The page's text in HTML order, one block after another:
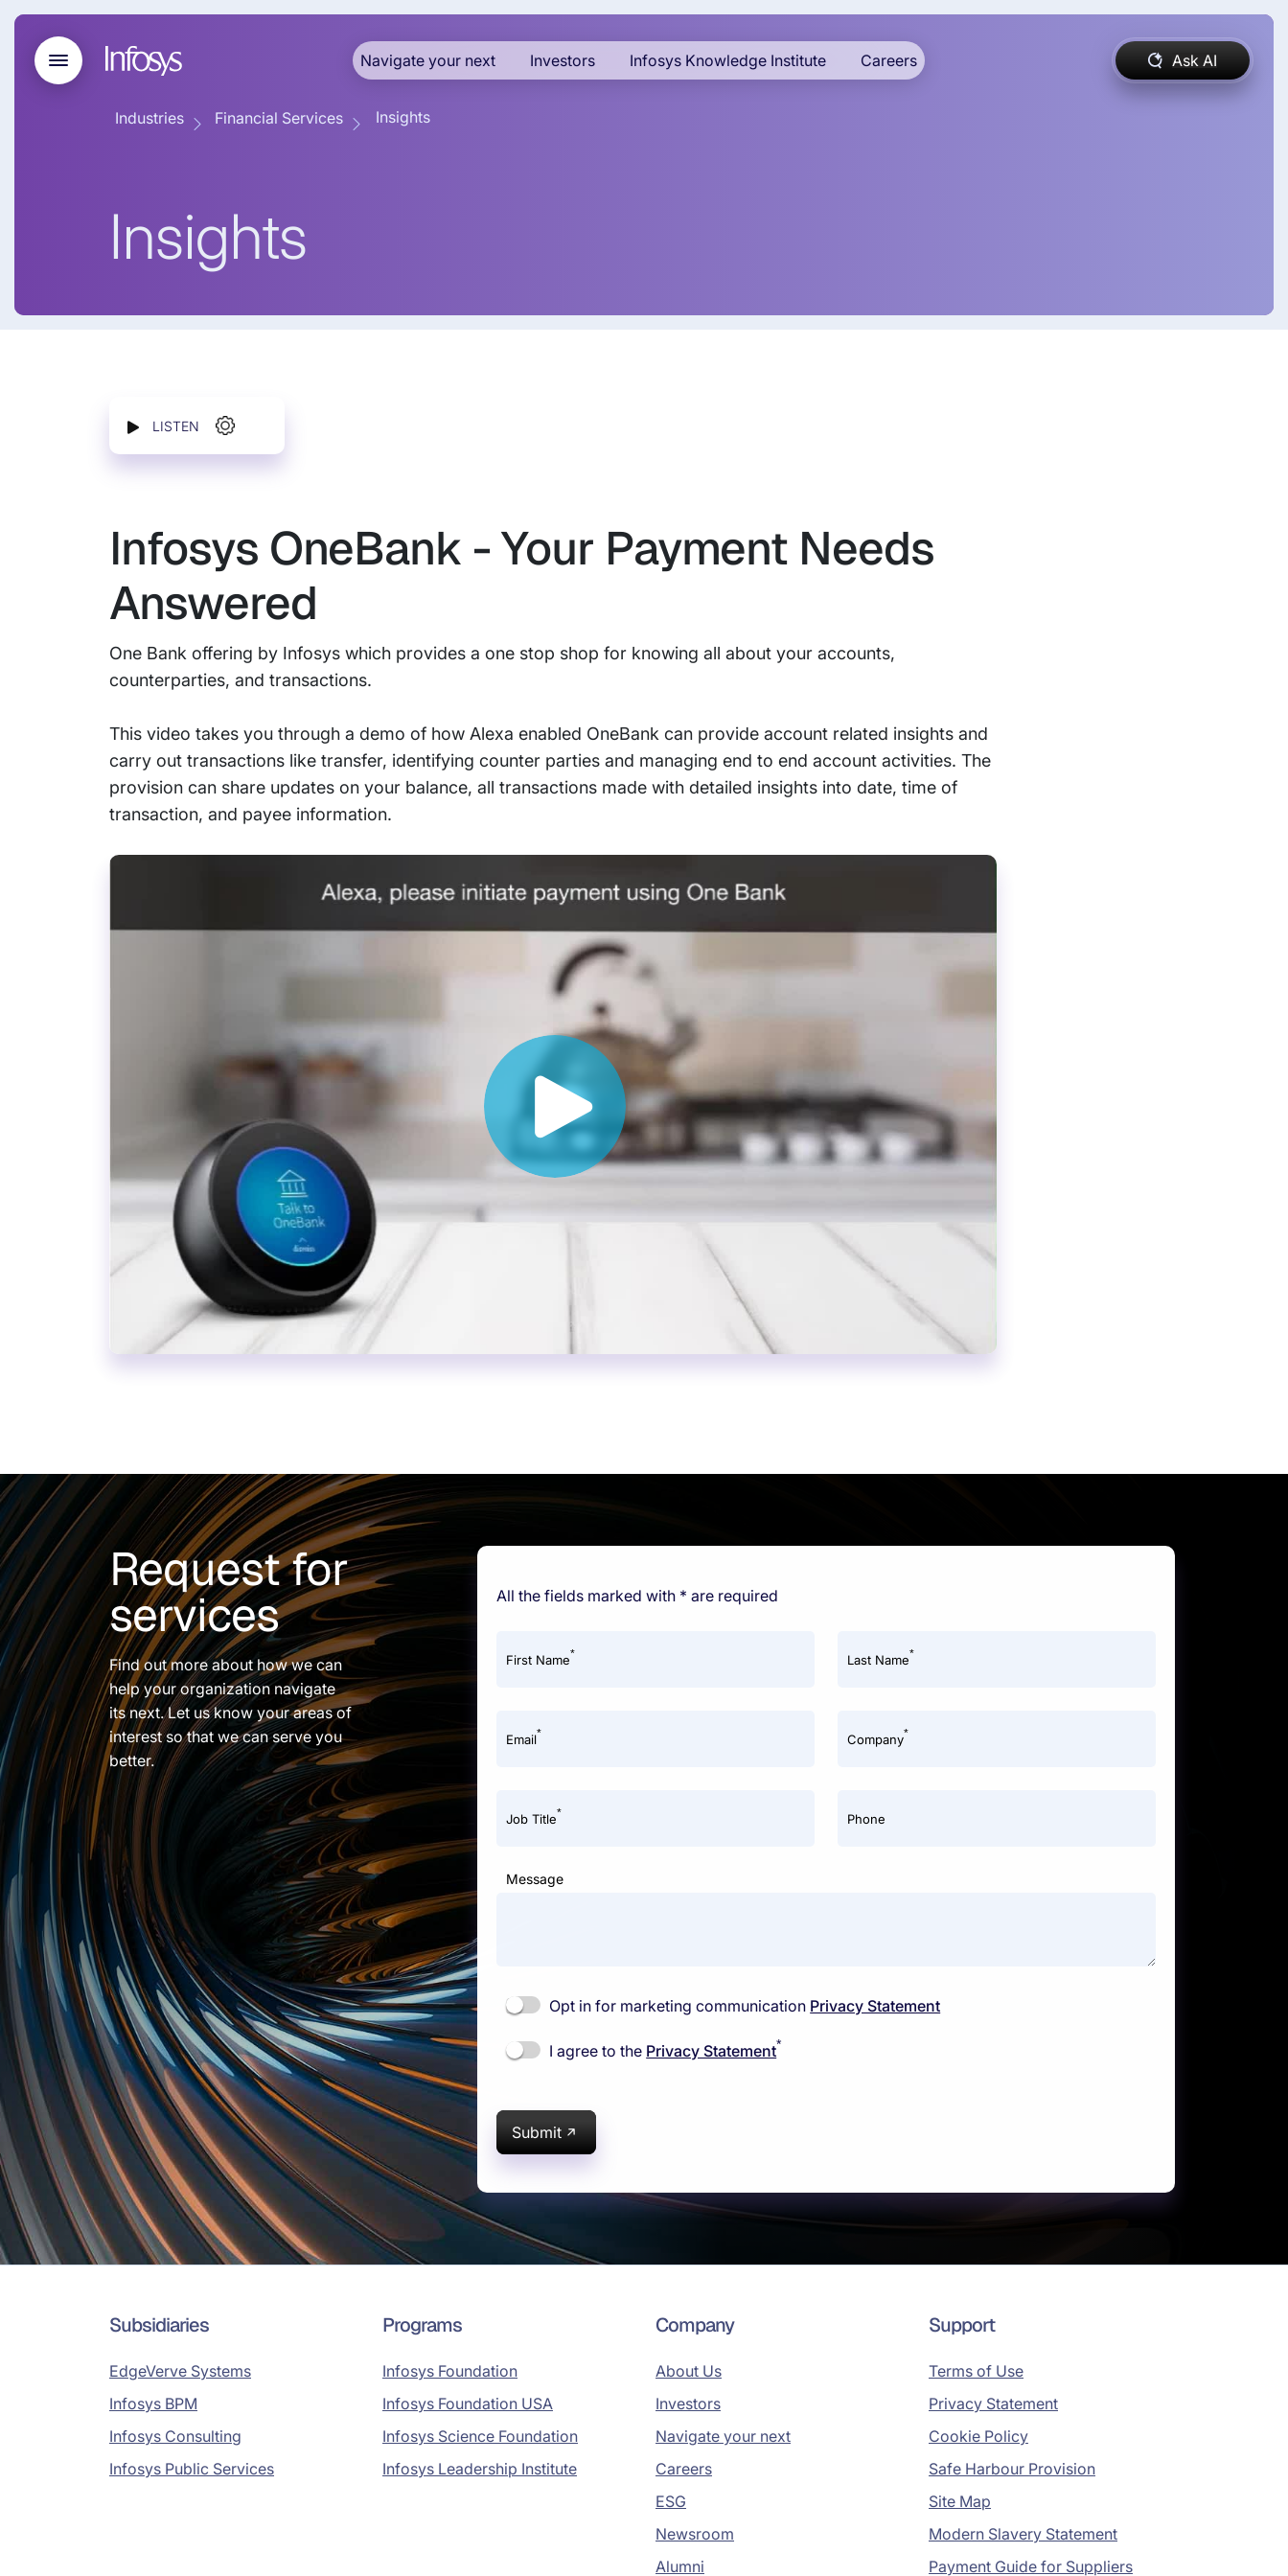
Navigate your next Investors Infosys Knowledge Institute Careers Ask AI
Industries Financial Services Insights
Insights
LISTEN
Infosys OneBank - Your Payment Needs
Answered
One Bank offering by Infosys which provides a one stop shop for knowing all about your accounts,
counterparties, and transactions.
This video takes you through a demo of how Alexa enabled OneBank can provide account related insights and
carry out transactions like transfer, identifying counter parties and managing end to end account activities. The
provision can share updates on your balance, all transactions made with detailed insights into date, time of
transaction, and payee information.
Request for
services
Find out more about how we can
help your organization navigate
its next. Let us know your areas of
interest so that we can serve you
better.
All the fields marked with * are required
First Name* Last Name*
Email* Company*
Job Title* Phone
Message
Opt in for marketing communication Privacy Statement
I agree to the Privacy Statement*
Submit
Subsidiaries
EdgeVerve Systems
Infosys BPM
Infosys Consulting
Infosys Public Services
Programs
Infosys Foundation
Infosys Foundation USA
Infosys Science Foundation
Infosys Leadership Institute
Company
About Us
Investors
Navigate your next
Careers
ESG
Newsroom
Alumni
Support
Terms of Use
Privacy Statement
Cookie Policy
Safe Harbour Provision
Site Map
Modern Slavery Statement
Payment Guide for Suppliers